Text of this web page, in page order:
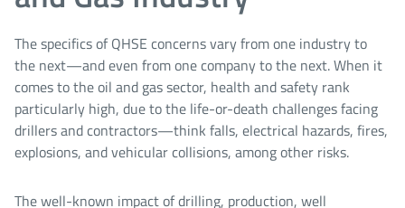
The specifics of QHSE concerns vary from one industry to
the next—and even from one company to the next. When it
comes to the oil and gas sector, health and safety rank
particularly high, due to the life-or-death challenges facing
drillers and contractors—think falls, electrical hazards, fires,
explosions, and vehicular collisions, among other risks.
The well-known impact of drilling, production, well